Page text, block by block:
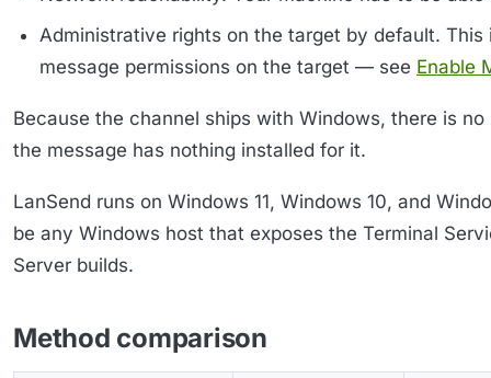
Administrative rights on the target by default.
message permissions on the target — see Enable
Because the channel ships with Windows, there is
the message has nothing installed for it.
LanSend runs on Windows 11, Windows 10, and
be any Windows host that exposes the Terminal
Server builds.
Method comparison